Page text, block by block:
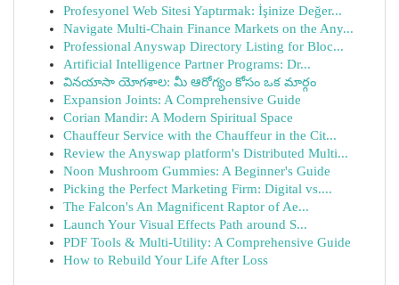
Profesyonel Web Sitesi Yaptırmak: İşinize Değer...
Navigate Multi-Chain Finance Markets on the Any...
Professional Anyswap Directory Listing for Bloc...
Artificial Intelligence Partner Programs: Dr...
వినయాసా యోగశాల: మీ ఆరోగ్యం కోసం ఒక మార్గం
Expansion Joints: A Comprehensive Guide
Corian Mandir: A Modern Spiritual Space
Chauffeur Service with the Chauffeur in the Cit...
Review the Anyswap platform's Distributed Multi...
Noon Mushroom Gummies: A Beginner's Guide
Picking the Perfect Marketing Firm: Digital vs....
The Falcon's An Magnificent Raptor of Ae...
Launch Your Visual Effects Path around S...
PDF Tools & Multi-Utility: A Comprehensive Guide
How to Rebuild Your Life After Loss